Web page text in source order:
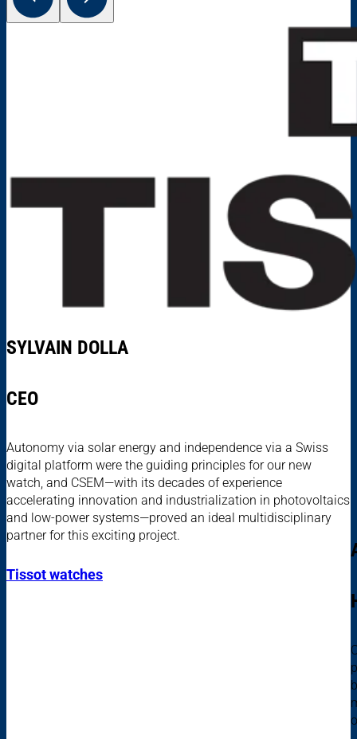
SYLVAIN DOLLA
CEO
Autonomy via solar energy and independence via a Swiss
digital platform were the guiding principles for our new
watch, and CSEM—with its decades of experience
accelerating innovation and industrialization in photovoltaics
and low-power systems—proved an ideal multidisciplinary
partner for this exciting project.
Tissot watches